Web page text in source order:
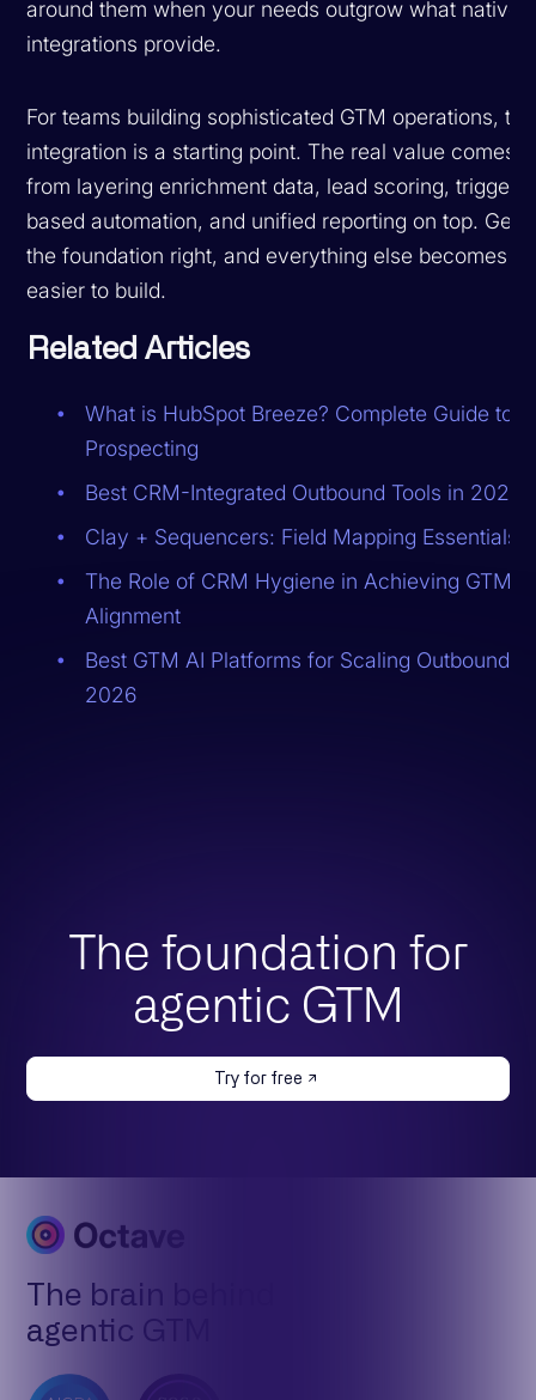
around them when your needs outgrow what native
integrations provide.
For teams building sophisticated GTM operations,
integration is a starting point. The real value comes
from layering enrichment data, lead scoring, trigger-
based automation, and unified reporting on top. Get
the foundation right, and everything else becomes
easier to build.
Related Articles
What is HubSpot Breeze? Complete Guide to
Prospecting
Best CRM-Integrated Outbound Tools in 2026
Clay + Sequencers: Field Mapping Essentials
The Role of CRM Hygiene in Achieving GTM
Alignment
Best GTM AI Platforms for Scaling Outbound in
2026
The foundation for
agentic GTM
Try for free
The brain behind
agentic GTM